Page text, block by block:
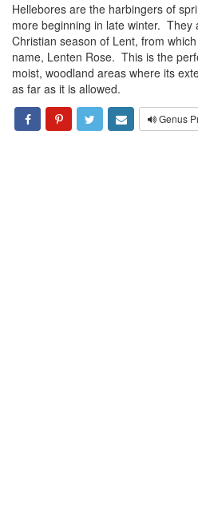
Hellebores are the harbingers of
more beginning in late winter.
Christian season of Lent, from
name, Lenten Rose. This is the
moist, woodland areas where its
as far as it is allowed.
Genus